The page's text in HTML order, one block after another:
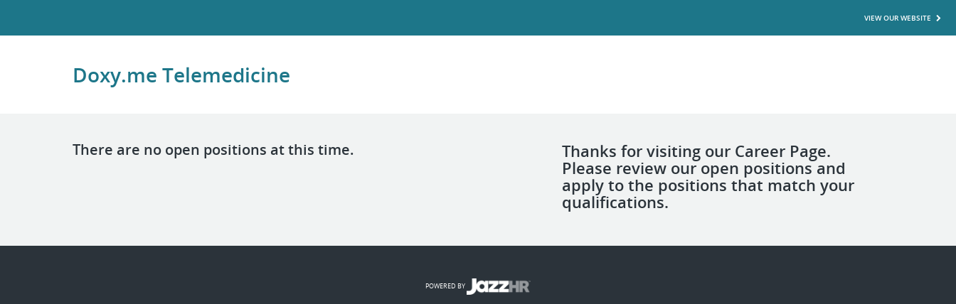
VIEW OUR WEBSITE
Doxy.me Telemedicine
Thanks for visiting our Career Page.
Please review our open positions and
apply to the positions that match your
qualifications.
There are no open positions at this time.
POWERED BY